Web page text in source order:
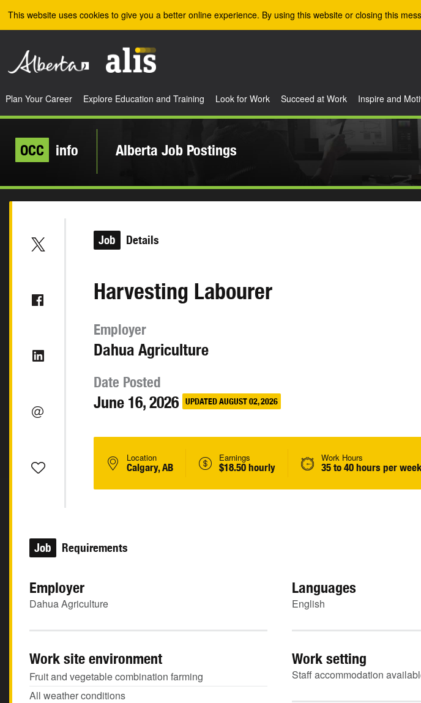
This website uses cookies to give you a better online experience. By using this website or closing this
Plan Your Career Explore Education and Training Look for Work Succeed at Work Inspire and
OCC info Alberta Job Postings
Job Details
Harvesting Labourer
Employer
Dahua Agriculture
Date Posted
June 16, 2026 UPDATED AUGUST 02, 2026
Location
Calgary, AB
Earnings
$18.50 hourly
Work Hours
35 to 40 hours per
Job Requirements
Employer
Dahua Agriculture
Languages
English
Work site environment
Fruit and vegetable combination farming
All weather conditions
Work setting
Staff accommodation